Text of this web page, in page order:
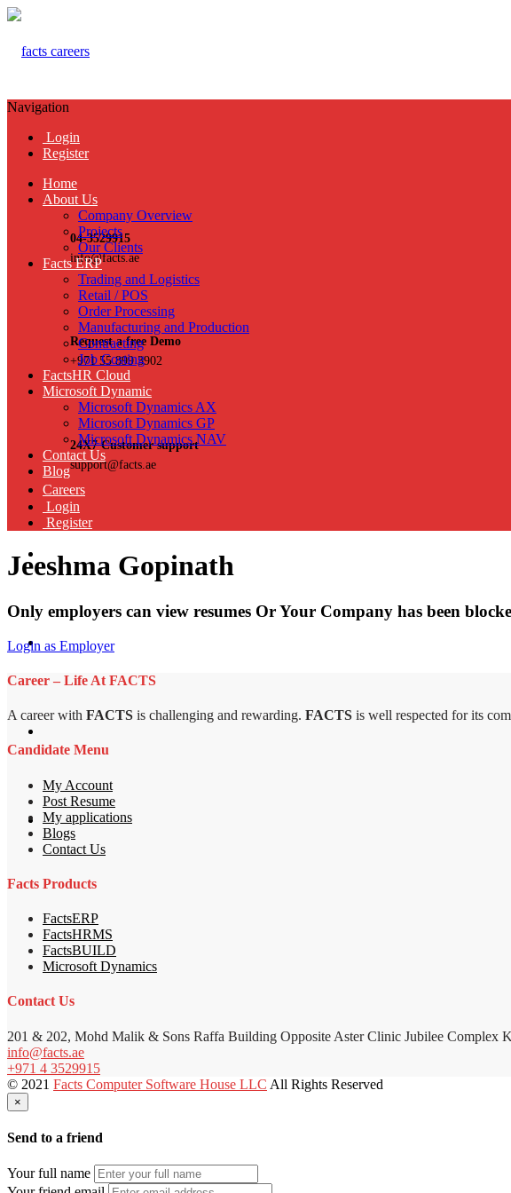
04-3529915
info@facts.ae
Request a free Demo
+971 55 899 3902
24X7 Customer support
support@facts.ae
Navigation
Login
Register
Home
About Us
Company Overview
Projects
Our Clients
Facts ERP
Trading and Logistics
Retail / POS
Order Processing
Manufacturing and Production
Contracting
Job Costing
FactsHR Cloud
Microsoft Dynamic
Microsoft Dynamics AX
Microsoft Dynamics GP
Microsoft Dynamics NAV
Contact Us
Blog
Careers
Login
Register
Jeeshma Gopinath
Only employers can view resumes Or Your Company has been
Login as Employer
Career – Life At FACTS
A career with FACTS is challenging and rewarding. FACTS is well respected for its
Candidate Menu
My Account
Post Resume
My applications
Blogs
Contact Us
Facts Products
FactsERP
FactsHRMS
FactsBUILD
Microsoft Dynamics
Contact Us
201 & 202, Mohd Malik & Sons Raffa Building Opposite Aster Clinic Jubilee
info@facts.ae
+971 4 3529915
© 2021 Facts Computer Software House LLC All Rights Reserved
×
Send to a friend
Your full name